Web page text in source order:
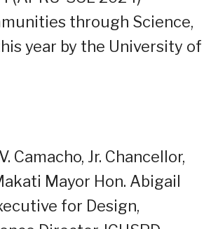
through Science,
year by the University of
Camacho, Jr. Chancellor,
Mayor Hon. Abigail
for Design,